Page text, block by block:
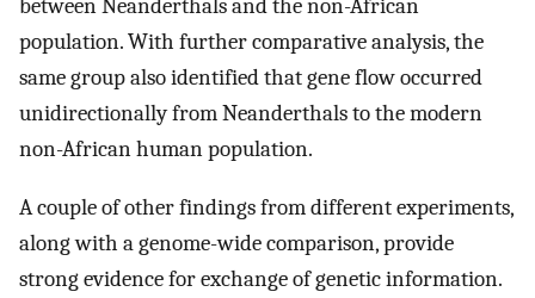
between Neanderthals and the non-African
population. With further comparative analysis, the
same group also identified that gene flow occurred
unidirectionally from Neanderthals to the modern
non-African human population.
A couple of other findings from different experiments,
along with a genome-wide comparison, provide
strong evidence for exchange of genetic information.